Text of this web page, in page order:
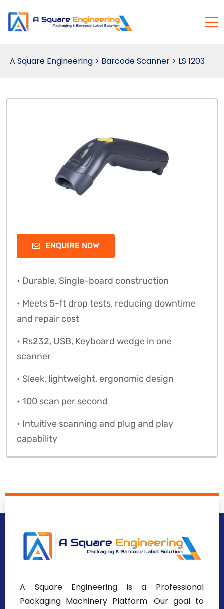
A Square Engineering > Barcode Scanner > LS 1203
ENQUIRE NOW
• Durable, Single-board construction
• Meets 5-ft drop tests, reducing downtime
and repair cost
• Rs232, USB, Keyboard wedge in one
scanner
• Sleek, lightweight, ergonomic design
• 100 scan per second
• Intuitive scanning and plug and play
capability
A Square Engineering is a Professional
Packaging Machinery Platform. Our goal to